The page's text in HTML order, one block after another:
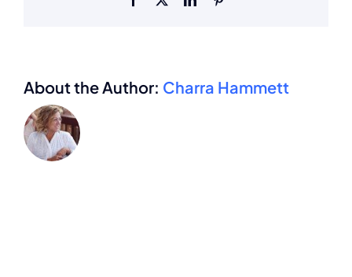
About the Author: Charra Hammett